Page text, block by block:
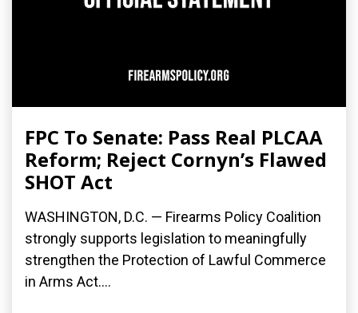
FPC To Senate: Pass Real PLCAA
Reform; Reject Cornyn’s Flawed
SHOT Act
WASHINGTON, D.C. — Firearms Policy Coalition
strongly supports legislation to meaningfully
strengthen the Protection of Lawful Commerce
in Arms Act....